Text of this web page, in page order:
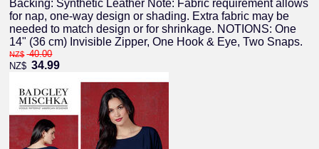
Backing: Synthetic Leather Note: Fabric requirement allows
for nap, one-way design or shading. Extra fabric may be
needed to match design or for shrinkage. NOTIONS: One
14" (36 cm) Invisible Zipper, One Hook & Eye, Two Snaps.
NZ$ 40.00
NZ$ 34.99